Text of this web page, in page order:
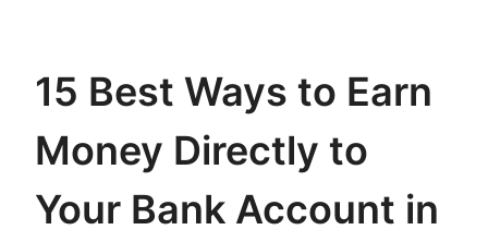
15 Best Ways to Earn
Money Directly to
Your Bank Account in